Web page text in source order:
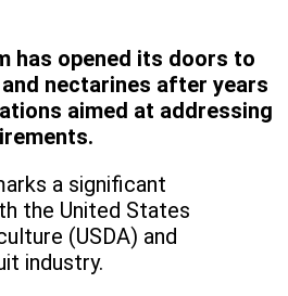
has opened its doors to
nectarines after years
aimed at addressing
a significant
the United States
(USDA) and
industry.